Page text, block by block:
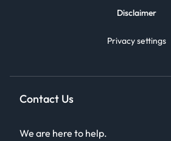
Disclaimer
Privacy settings
Contact Us
We are here to help.